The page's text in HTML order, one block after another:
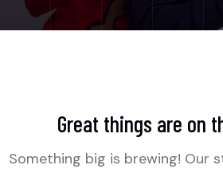
Great things are on
Something big is brewing! Our